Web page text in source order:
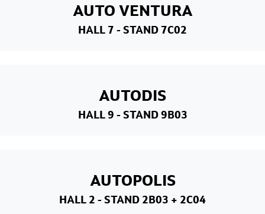
AUTO VENTURA
HALL 7 - STAND 7C02
AUTODIS
HALL 9 - STAND 9B03
AUTOPOLIS
HALL 2 - STAND 2B03 + 2C04